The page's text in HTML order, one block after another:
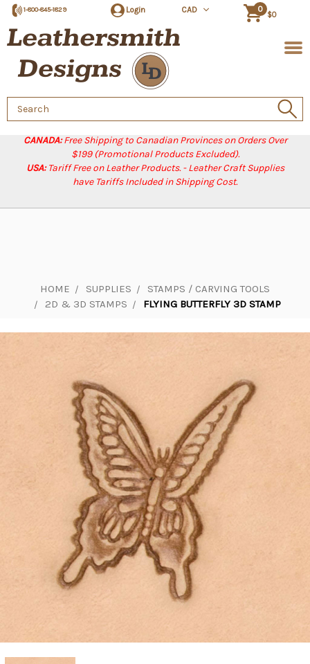
CANADA:Free Shipping to Canadian Provinces on Orders Over
$199 (Promotional Products Excluded).
USA:Tariff Free on Leather Products. - Leather Craft Supplies
have Tariffs Included in Shipping Cost.
1-800-845-1829 Login CAD 0
$0
Search
Keyword:
HOME SUPPLIES
STAMPS / CARVING TOOLS
2D & 3D STAMPS
FLYING BUTTERFLY 3D STAMP